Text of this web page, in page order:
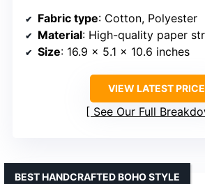
Fabric type: Cotton, Polyester
Material: High-quality paper straw
Size: 16.9 x 5.1 x 10.6 inches
VIEW LATEST PRICE
See Our Full
BEST HANDCRAFTED BOHO STYLE